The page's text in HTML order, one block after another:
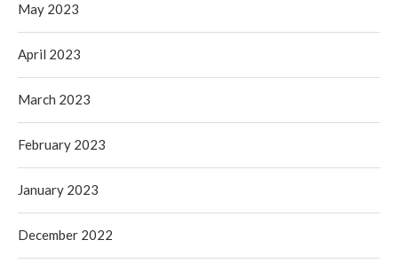
May 2023
April 2023
March 2023
February 2023
January 2023
December 2022